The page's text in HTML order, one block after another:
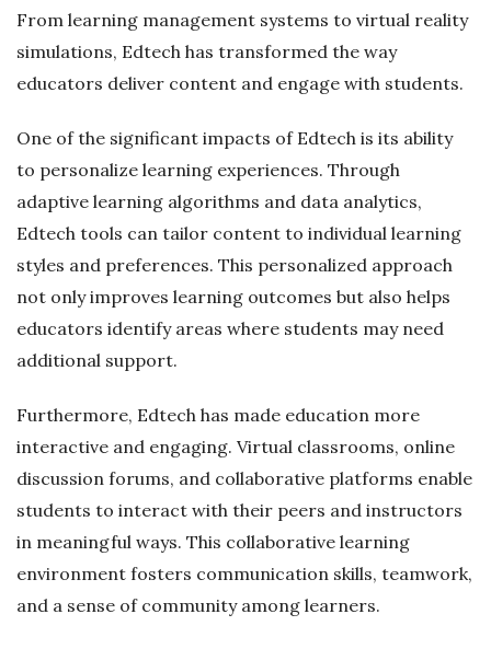
From learning management systems to virtual reality
simulations, Edtech has transformed the way
educators deliver content and engage with students.
One of the significant impacts of Edtech is its ability
to personalize learning experiences. Through
adaptive learning algorithms and data analytics,
Edtech tools can tailor content to individual learning
styles and preferences. This personalized approach
not only improves learning outcomes but also helps
educators identify areas where students may need
additional support.
Furthermore, Edtech has made education more
interactive and engaging. Virtual classrooms, online
discussion forums, and collaborative platforms enable
students to interact with their peers and instructors
in meaningful ways. This collaborative learning
environment fosters communication skills, teamwork,
and a sense of community among learners.